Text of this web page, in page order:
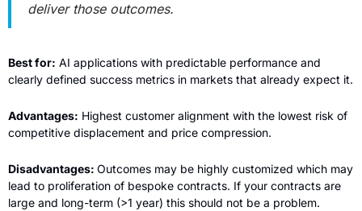
deliver those outcomes.
Best for: AI applications with predictable performance and
clearly defined success metrics in markets that already expect it.
Advantages: Highest customer alignment with the lowest risk of
competitive displacement and price compression.
Disadvantages: Outcomes may be highly customized which may
lead to proliferation of bespoke contracts. If your contracts are
large and long-term (>1 year) this should not be a problem.